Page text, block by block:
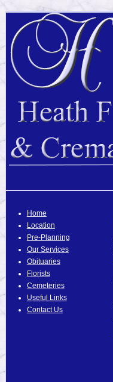
Home
Location
Pre-Planning
Our Services
Obituaries
Florists
Cemeteries
Useful Links
Contact Us